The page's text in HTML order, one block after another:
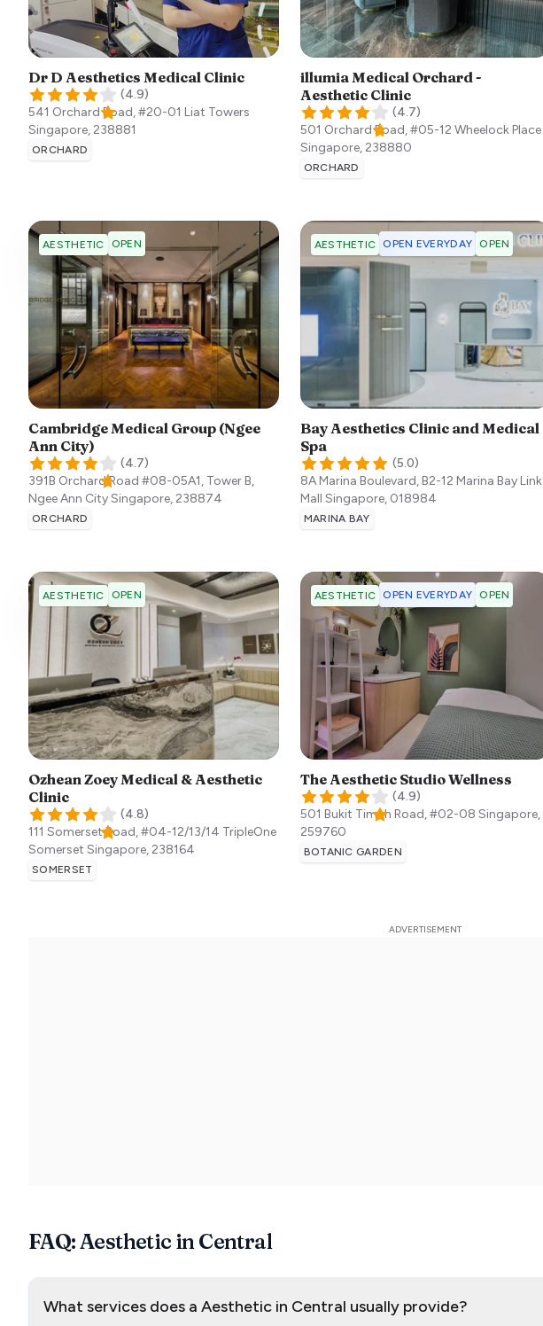
Dr D Aesthetics Medical Clinic
(4.9)
541 Orchard Road, #20-01 Liat Towers
Singapore, 238881
ORCHARD
illumia Medical Orchard -
Aesthetic Clinic
(4.7)
501 Orchard Road, #05-12 Wheelock Place
Singapore, 238880
ORCHARD
AESTHETIC OPEN
Cambridge Medical Group (Ngee
Ann City)
(4.7)
391B Orchard Road #08-05A1, Tower B,
Ngee Ann CitySingapore, 238874
ORCHARD
AESTHETIC OPEN EVERYDAY OPEN
Bay Aesthetics Clinic and Medical
Spa
(5.0)
8A Marina Boulevard, B2-12 Marina Bay Link
Mall Singapore, 018984
MARINA BAY
AESTHETIC OPEN
Ozhean Zoey Medical & Aesthetic
Clinic
(4.8)
111 Somerset Road, #04-12/13/14 TripleOne
Somerset Singapore, 238164
SOMERSET
AESTHETIC OPEN EVERYDAY OPEN
The Aesthetic Studio Wellness
(4.9)
501 Bukit Timah Road, #02-08 Singapore,
259760
BOTANIC GARDEN
FAQ: Aesthetic in Central
What services does a Aesthetic in Central usually provide?